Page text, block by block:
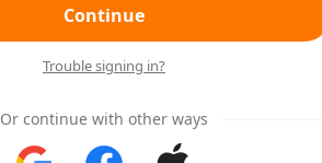
Continue
Trouble signing in?
Or continue with other ways